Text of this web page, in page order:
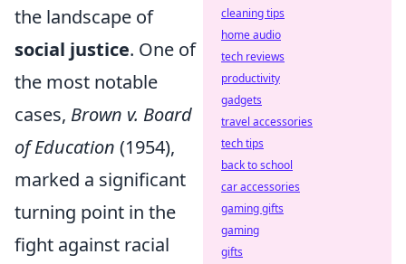
the landscape of
social justice. One of
the most notable
cases, Brown v. Board
of Education (1954),
marked a significant
turning point in the
fight against racial
cleaning tips
home audio
tech reviews
productivity
gadgets
travel accessories
tech tips
back to school
car accessories
gaming gifts
gaming
gifts